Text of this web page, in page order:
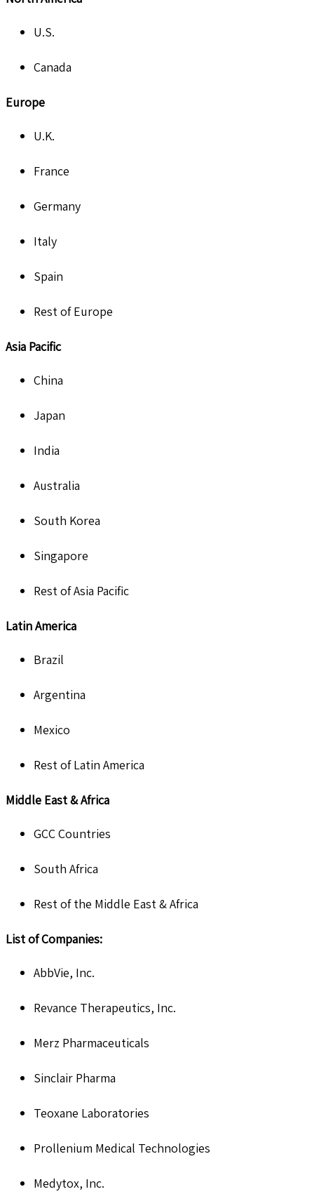
U.S.
Canada
Europe
U.K.
France
Germany
Italy
Spain
Rest of Europe
Asia Pacific
China
Japan
India
Australia
South Korea
Singapore
Rest of Asia Pacific
Latin America
Brazil
Argentina
Mexico
Rest of Latin America
Middle East & Africa
GCC Countries
South Africa
Rest of the Middle East & Africa
List of Companies:
AbbVie, Inc.
Revance Therapeutics, Inc.
Merz Pharmaceuticals
Sinclair Pharma
Teoxane Laboratories
Prollenium Medical Technologies
Medytox, Inc.